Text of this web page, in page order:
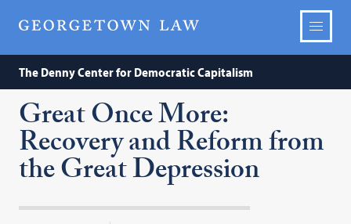
The Denny Center for Democratic Capitalism
Great Once More:
Recovery and Reform from
the Great Depression